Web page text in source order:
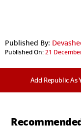
Published By:
Published On:21
Add Republic As